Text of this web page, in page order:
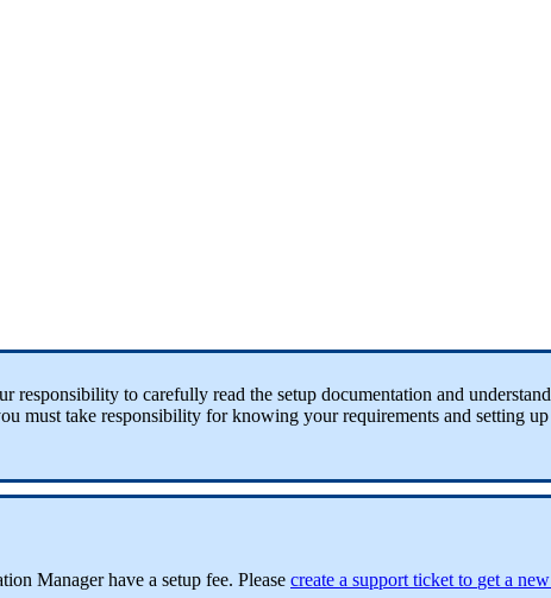
responsibility to carefully read the setup documentation and understand
must take responsibility for knowing your requirements and setting up
Manager have a setup fee. Please create a support ticket to get a new